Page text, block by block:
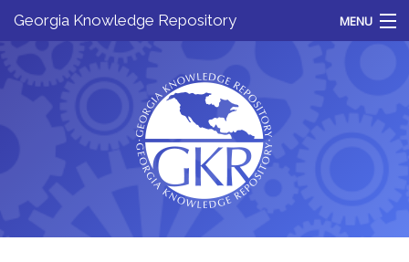
Georgia Knowledge Repository MENU